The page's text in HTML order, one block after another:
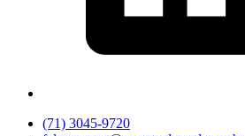
(71) 3045-9720